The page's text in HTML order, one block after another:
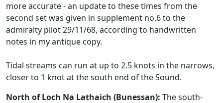
more accurate - an update to these times from the
second set was given in supplement no.6 to the
admiralty pilot 29/11/68, according to handwritten
notes in my antique copy.
Tidal streams can run at up to 2.5 knots in the narrows,
closer to 1 knot at the south end of the Sound.
North of Loch Na Lathaich (Bunessan): The south-